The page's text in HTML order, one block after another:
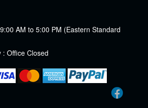
AM to 5:00 PM (Eastern Standard
Office Closed